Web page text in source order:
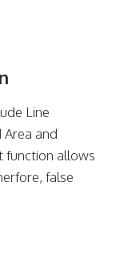
Line
and
function allows
false